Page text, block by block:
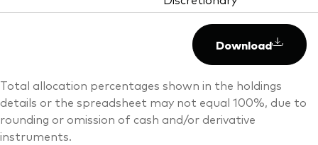
Download
Total allocation percentages shown in the holdings
details or the spreadsheet may not equal 100%, due to
rounding or omission of cash and/or derivative
instruments.